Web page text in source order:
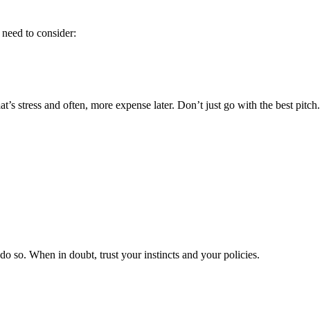
to consider:
stress and often, more expense later. Don’t just go with the best
so. When in doubt, trust your instincts and your policies.